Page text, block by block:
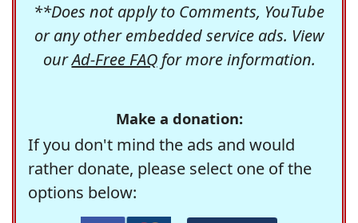
**Does not apply to Comments, YouTube
or any other embedded service ads. View
ourAd-Free FAQfor more information.
Make a donation:
If you don't mind the ads and would
rather donate, please select one of the
options below: